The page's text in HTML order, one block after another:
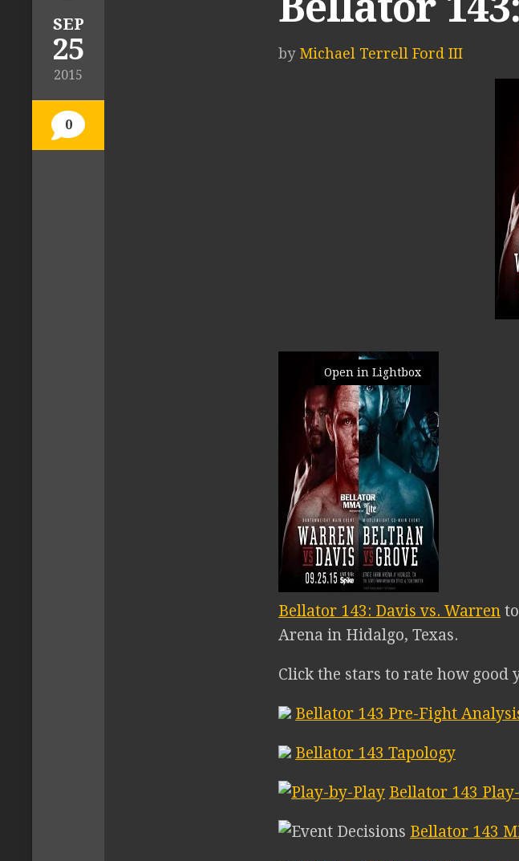
SEP
25
2015
0
by Michael Terrell Ford III
Open in Lightbox
Bellator 143: Davis vs. Warren
Arena in Hidalgo, Texas.
Click the stars to rate how good
Bellator 143 Pre-Fight
Bellator 143 Tapology
Bellator 143
Bellator 143